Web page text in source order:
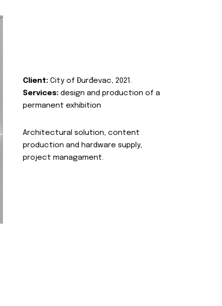
Client: City of Đurđevac, 2021.
Services: design and production of a
permanent exhibition
Architectural solution, content
production and hardware supply,
project managament.